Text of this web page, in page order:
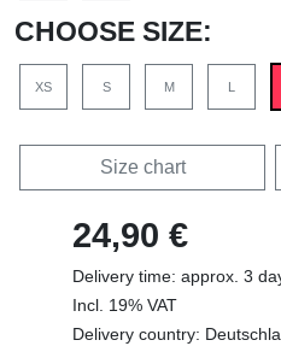
CHOOSE SIZE:
XS S M
Size chart
24,90 €
Delivery time: approx. 3
Incl. 19% VAT
Delivery country: